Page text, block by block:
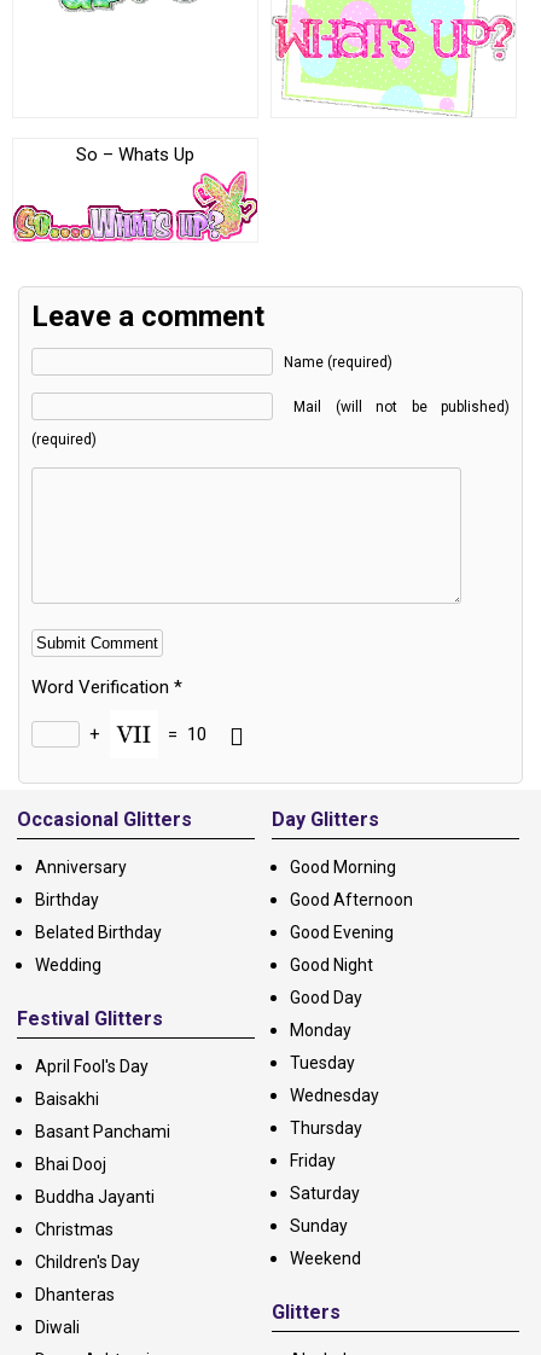
So – Whats Up
Leave a comment
Name (required)
Mail (will not be published)
(required)
Word Verification *
+ = 10
Alternative:
Occasional Glitters
Anniversary
Birthday
Belated Birthday
Wedding
Festival Glitters
April Fool's Day
Baisakhi
Basant Panchami
Bhai Dooj
Buddha Jayanti
Christmas
Children's Day
Dhanteras
Diwali
Day Glitters
Good Morning
Good Afternoon
Good Evening
Good Night
Good Day
Monday
Tuesday
Wednesday
Thursday
Friday
Saturday
Sunday
Weekend
Glitters